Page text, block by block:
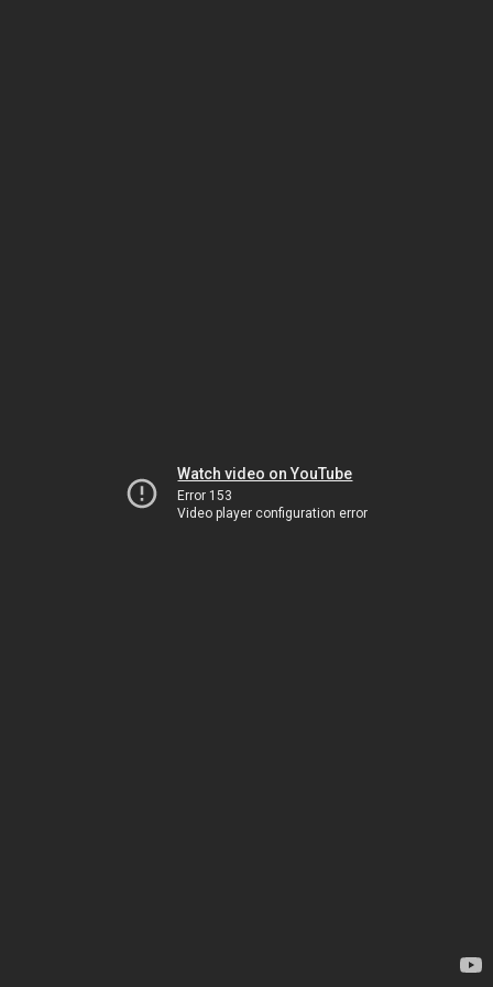
Watch video on YouTube
Error 153
Video player configuration error